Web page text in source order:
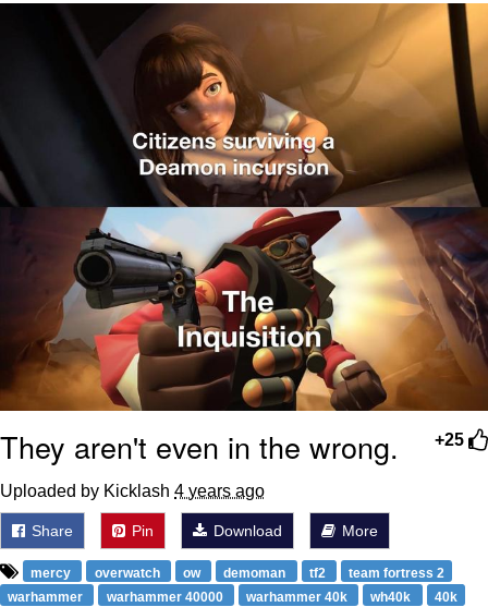
Navy Seal Copypasta
Beautiful Mid
Evelyn Smith Smiling /
Evelynsmithhhhh Stare
My Father-In-Law Is A Builder / We
Can't, We Don't Know How To Do It
Jacob Batalon CEO of Sex
+25
They aren't even in the wrong.
Uploaded by Kicklash 4 years ago
Share Pin Download More
mercy overwatch ow demoman tf2
team fortress 2
warhammer
warhammer 40000 warhammer 40k wh40k
40k